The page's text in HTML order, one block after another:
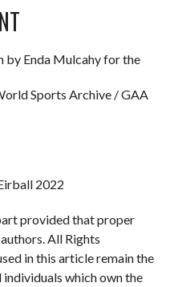
by Enda Mulcahy for the
Sports Archive / GAA
2022
provided that proper
All Rights
in this article remain the
which own the